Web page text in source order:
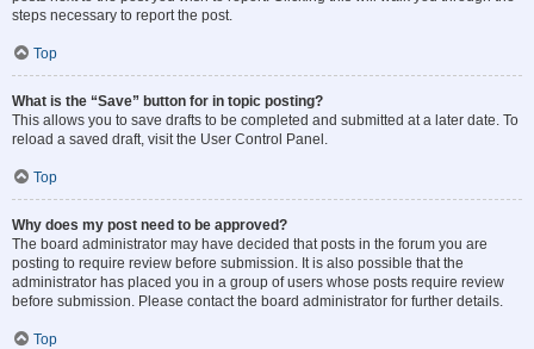
steps necessary to report the post.
Top
What is the “Save” button for in topic posting?
This allows you to save drafts to be completed and submitted at a later date. To
reload a saved draft, visit the User Control Panel.
Top
Why does my post need to be approved?
The board administrator may have decided that posts in the forum you are
posting to require review before submission. It is also possible that the
administrator has placed you in a group of users whose posts require review
before submission. Please contact the board administrator for further details.
Top